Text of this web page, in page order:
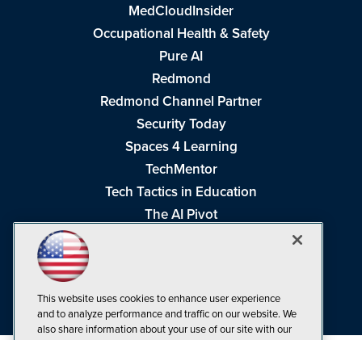
MedCloudInsider
Occupational Health & Safety
Pure AI
Redmond
Redmond Channel Partner
Security Today
Spaces 4 Learning
TechMentor
Tech Tactics in Education
The AI Pivot
Visual Studio Live!
This website uses cookies to enhance user experience
and to analyze performance and traffic on our website. We
also share information about your use of our site with our